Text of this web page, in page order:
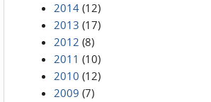
2014 (12)
2013 (17)
2012 (8)
2011 (10)
2010 (12)
2009 (7)